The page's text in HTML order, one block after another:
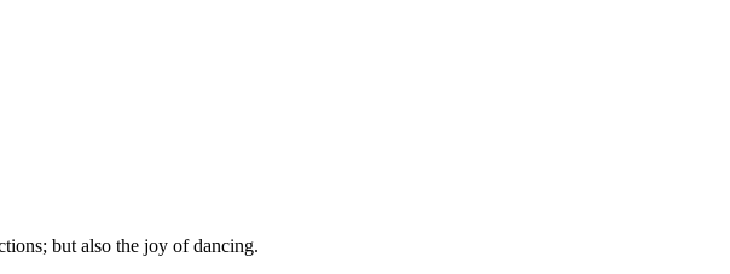
but also the joy of dancing.